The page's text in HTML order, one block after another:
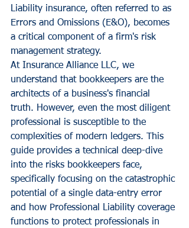
Liability insurance, often referred to as
Errors and Omissions (E&O), becomes
a critical component of a firm's risk
management strategy.
At Insurance Alliance LLC, we
understand that bookkeepers are the
architects of a business's financial
truth. However, even the most diligent
professional is susceptible to the
complexities of modern ledgers. This
guide provides a technical deep-dive
into the risks bookkeepers face,
specifically focusing on the catastrophic
potential of a single data-entry error
and how Professional Liability coverage
functions to protect professionals in